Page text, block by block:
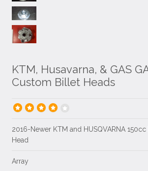
KTM, Husavarna, & GAS
Custom Billet Heads
2016-Newer KTM and HUSQVARNA
Head
Array